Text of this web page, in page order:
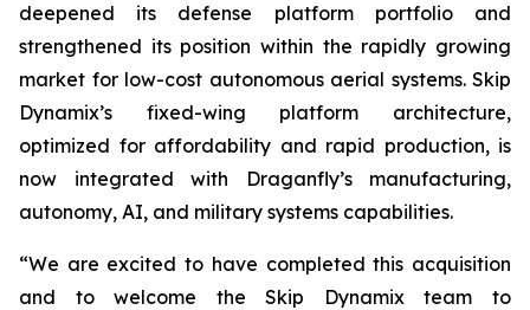
deepened its defense platform portfolio and
strengthened its position within the rapidly growing
market for low-cost autonomous aerial systems. Skip
Dynamix’s fixed-wing platform architecture,
optimized for affordability and rapid production, is
now integrated with Draganfly’s manufacturing,
autonomy, AI, and military systems capabilities.
“We are excited to have completed this acquisition
and to welcome the Skip Dynamix team to